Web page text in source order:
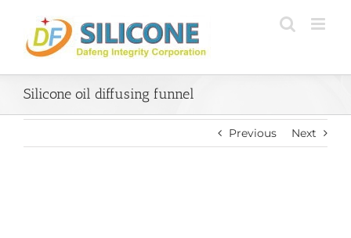
content
Silicone oil diffusing funnel
Previous Next